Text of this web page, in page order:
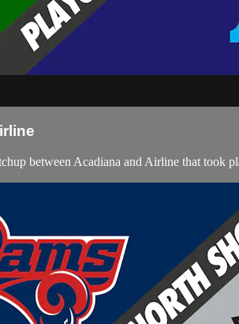
between Acadiana and Airline that took